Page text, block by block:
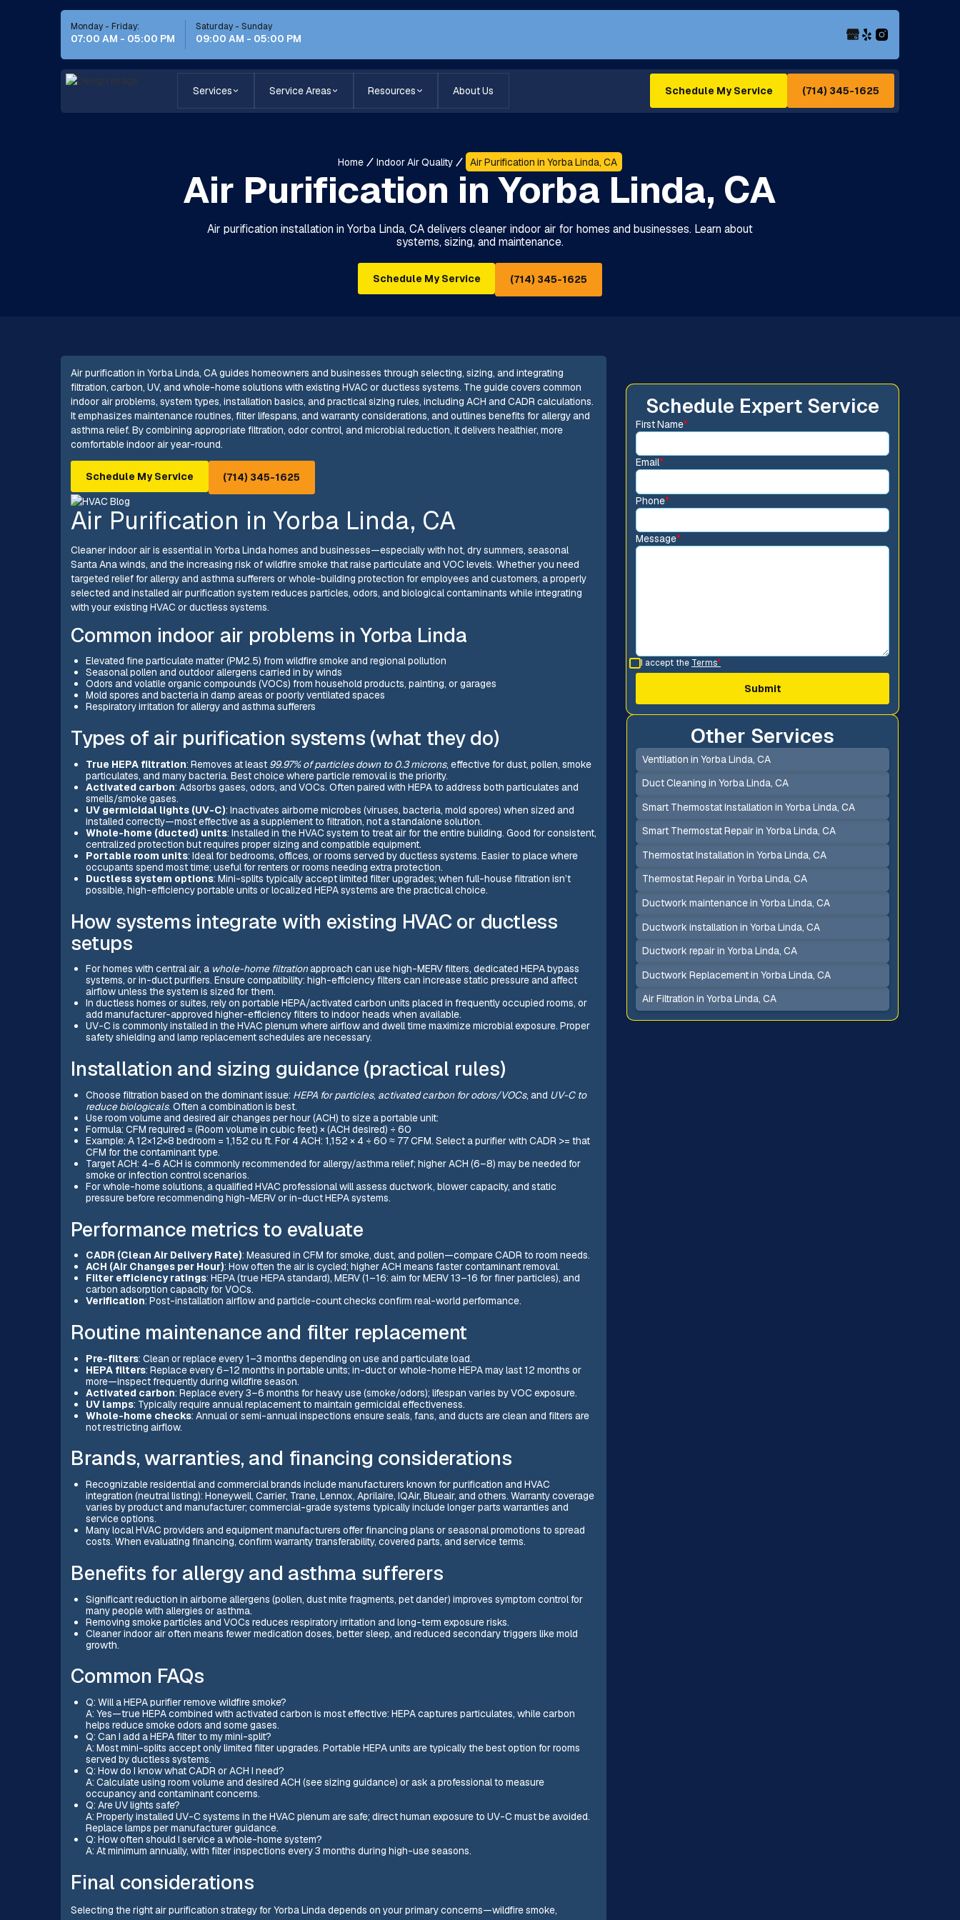
Monday - Friday:
07:00 AM - 05:00 PM
Saturday - Sunday
09:00 AM - 05:00 PM
Services Service Areas Resources About Us Schedule My Service (714) 345-1625
Home Indoor Air Quality Air Purification in Yorba Linda, CA
Air Purification in Yorba Linda, CA
Air purification installation in Yorba Linda, CA delivers cleaner indoor air for homes and businesses. Learn about
systems, sizing, and maintenance.
Schedule My Service (714) 345-1625
Air purification in Yorba Linda, CA guides homeowners and businesses through selecting, sizing, and integrating
filtration, carbon, UV, and whole-home solutions with existing HVAC or ductless systems. The guide covers common
indoor air problems, system types, installation basics, and practical sizing rules, including ACH and CADR calculations.
It emphasizes maintenance routines, filter lifespans, and warranty considerations, and outlines benefits for allergy and
asthma relief. By combining appropriate filtration, odor control, and microbial reduction, it delivers healthier, more
comfortable indoor air year-round.
Schedule My Service (714) 345-1625
Air Purification in Yorba Linda, CA
Cleaner indoor air is essential in Yorba Linda homes and businesses—especially with hot, dry summers, seasonal
Santa Ana winds, and the increasing risk of wildfire smoke that raise particulate and VOC levels. Whether you need
targeted relief for allergy and asthma sufferers or whole-building protection for employees and customers, a properly
selected and installed air purification system reduces particles, odors, and biological contaminants while integrating
with your existing HVAC or ductless systems.
Common indoor air problems in Yorba Linda
Elevated fine particulate matter (PM2.5) from wildfire smoke and regional pollution
Seasonal pollen and outdoor allergens carried in by winds
Odors and volatile organic compounds (VOCs) from household products, painting, or garages
Mold spores and bacteria in damp areas or poorly ventilated spaces
Respiratory irritation for allergy and asthma sufferers
Types of air purification systems (what they do)
True HEPA filtration: Removes at least 99.97% of particles down to 0.3 microns, effective for dust, pollen, smoke
particulates, and many bacteria. Best choice where particle removal is the priority.
Activated carbon: Adsorbs gases, odors, and VOCs. Often paired with HEPA to address both particulates and
smells/smoke gases.
UV germicidal lights (UV-C): Inactivates airborne microbes (viruses, bacteria, mold spores) when sized and
installed correctly—most effective as a supplement to filtration, not a standalone solution.
Whole-home (ducted) units: Installed in the HVAC system to treat air for the entire building. Good for consistent,
centralized protection but requires proper sizing and compatible equipment.
Portable room units: Ideal for bedrooms, offices, or rooms served by ductless systems. Easier to place where
occupants spend most time; useful for renters or rooms needing extra protection.
Ductless system options: Mini-splits typically accept limited filter upgrades; when full-house filtration isn’t
possible, high-efficiency portable units or localized HEPA systems are the practical choice.
How systems integrate with existing HVAC or ductless
setups
For homes with central air, a whole-home filtrationapproach can use high-MERV filters, dedicated HEPA bypass
systems, or in-duct purifiers. Ensure compatibility: high-efficiency filters can increase static pressure and affect
airflow unless the system is sized for them.
In ductless homes or suites, rely on portable HEPA/activated carbon units placed in frequently occupied rooms, or
add manufacturer-approved higher-efficiency filters to indoor heads when available.
UV-C is commonly installed in the HVAC plenum where airflow and dwell time maximize microbial exposure. Proper
safety shielding and lamp replacement schedules are necessary.
Installation and sizing guidance (practical rules)
Choose filtration based on the dominant issue: HEPA for particles, activated carbon for odors/VOCs, and UV-C to
reduce biologicals. Often a combination is best.
Use room volume and desired air changes per hour (ACH) to size a portable unit:
Formula: CFM required = (Room volume in cubic feet) × (ACH desired) ÷ 60
Example: A 12×12×8 bedroom = 1,152 cu ft. For 4 ACH: 1,152 × 4 ÷ 60 ≈ 77 CFM. Select a purifier with CADR >= that
CFM for the contaminant type.
Target ACH: 4–6 ACH is commonly recommended for allergy/asthma relief; higher ACH (6–8) may be needed for
smoke or infection control scenarios.
For whole-home solutions, a qualified HVAC professional will assess ductwork, blower capacity, and static
pressure before recommending high-MERV or in-duct HEPA systems.
Performance metrics to evaluate
CADR (Clean Air Delivery Rate): Measured in CFM for smoke, dust, and pollen—compare CADR to room needs.
ACH (Air Changes per Hour): How often the air is cycled; higher ACH means faster contaminant removal.
Filter efficiency ratings: HEPA (true HEPA standard), MERV (1–16: aim for MERV 13–16 for finer particles), and
carbon adsorption capacity for VOCs.
Verification: Post-installation airflow and particle-count checks confirm real-world performance.
Routine maintenance and filter replacement
Pre-filters: Clean or replace every 1–3 months depending on use and particulate load.
HEPA filters: Replace every 6–12 months in portable units; in-duct or whole-home HEPA may last 12 months or
more—inspect frequently during wildfire season.
Activated carbon: Replace every 3–6 months for heavy use (smoke/odors); lifespan varies by VOC exposure.
UV lamps: Typically require annual replacement to maintain germicidal effectiveness.
Whole-home checks: Annual or semi-annual inspections ensure seals, fans, and ducts are clean and filters are
not restricting airflow.
Brands, warranties, and financing considerations
Recognizable residential and commercial brands include manufacturers known for purification and HVAC
integration (neutral listing): Honeywell, Carrier, Trane, Lennox, Aprilaire, IQAir, Blueair, and others. Warranty coverage
varies by product and manufacturer; commercial-grade systems typically include longer parts warranties and
service options.
Many local HVAC providers and equipment manufacturers offer financing plans or seasonal promotions to spread
costs. When evaluating financing, confirm warranty transferability, covered parts, and service terms.
Benefits for allergy and asthma sufferers
Significant reduction in airborne allergens (pollen, dust mite fragments, pet dander) improves symptom control for
many people with allergies or asthma.
Removing smoke particles and VOCs reduces respiratory irritation and long-term exposure risks.
Cleaner indoor air often means fewer medication doses, better sleep, and reduced secondary triggers like mold
growth.
Common FAQs
Q: Will a HEPA purifier remove wildfire smoke?
A: Yes—true HEPA combined with activated carbon is most effective: HEPA captures particulates, while carbon
helps reduce smoke odors and some gases.
Q: Can I add a HEPA filter to my mini-split?
A: Most mini-splits accept only limited filter upgrades. Portable HEPA units are typically the best option for rooms
served by ductless systems.
Q: How do I know what CADR or ACH I need?
A: Calculate using room volume and desired ACH (see sizing guidance) or ask a professional to measure
occupancy and contaminant concerns.
Q: Are UV lights safe?
A: Properly installed UV-C systems in the HVAC plenum are safe; direct human exposure to UV-C must be avoided.
Replace lamps per manufacturer guidance.
Q: How often should I service a whole-home system?
A: At minimum annually, with filter inspections every 3 months during high-use seasons.
Final considerations
Selecting the right air purification strategy for Yorba Linda depends on your primary concerns—wildfire smoke,
Schedule Expert Service
First Name*
Email*
Phone*
Message*
I accept the Terms*
Other Services
Ventilation in Yorba Linda, CA
Duct Cleaning in Yorba Linda, CA
Smart Thermostat Installation in Yorba Linda, CA
Smart Thermostat Repair in Yorba Linda, CA
Thermostat Installation in Yorba Linda, CA
Thermostat Repair in Yorba Linda, CA
Ductwork maintenance in Yorba Linda, CA
Ductwork installation in Yorba Linda, CA
Ductwork repair in Yorba Linda, CA
Ductwork Replacement in Yorba Linda, CA
Air Filtration in Yorba Linda, CA